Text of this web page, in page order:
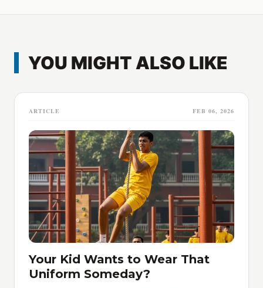
YOU MIGHT ALSO LIKE
ARTICLE FEB 06, 2026
Your Kid Wants to Wear That
Uniform Someday?